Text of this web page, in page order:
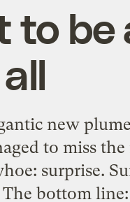
to be
new
to miss the
surprise.
The bottom